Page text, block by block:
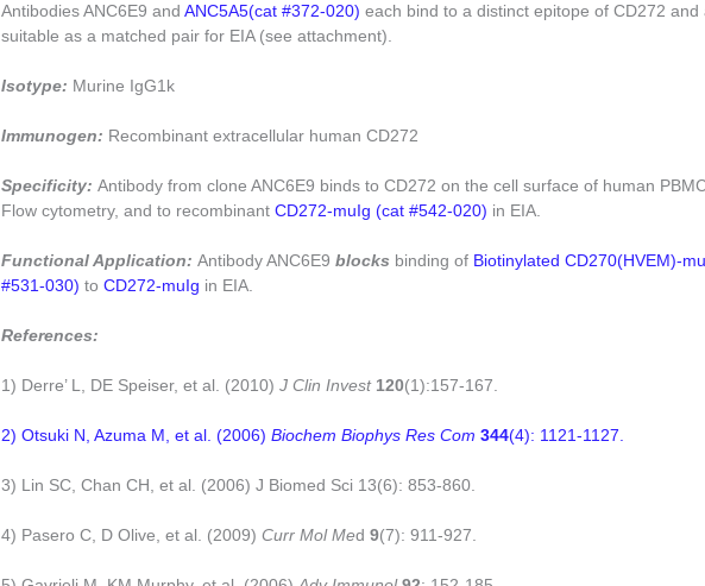
Antibodies ANC6E9 and ANC5A5(cat #372-020) each bind to a distinct epitope of CD272 and
suitable as a matched pair for EIA (see attachment).
Isotype: Murine IgG1k
Immunogen: Recombinant extracellular human CD272
Specificity: Antibody from clone ANC6E9 binds to CD272 on the cell surface of human
Flow cytometry, and to recombinant CD272-muIg (cat #542-020) in EIA.
Functional Application: Antibody ANC6E9 blocks binding of Biotinylated CD270(HVEM)-
#531-030) to CD272-muIg in EIA.
References:
1) Derre’ L, DE Speiser, et al. (2010) J Clin Invest 120(1):157-167.
2) Otsuki N, Azuma M, et al. (2006) Biochem Biophys Res Com 344(4): 1121-1127.
3) Lin SC, Chan CH, et al. (2006) J Biomed Sci 13(6): 853-860.
4) Pasero C, D Olive, et al. (2009) Curr Mol Med 9(7): 911-927.